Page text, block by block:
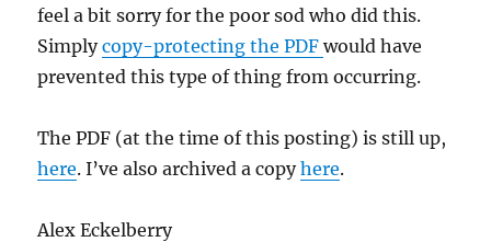
feel a bit sorry for the poor sod who did this.
Simplycopy-protecting the PDFwould have
prevented this type of thing from occurring.
The PDF (at the time of this posting) is still up,
here. I’ve also archived a copyhere.
Alex Eckelberry